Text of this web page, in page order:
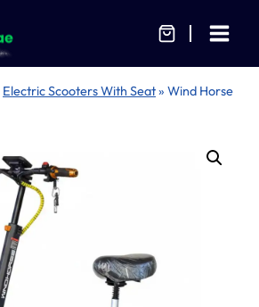
Electric Scooters With Seat» Wind Horse